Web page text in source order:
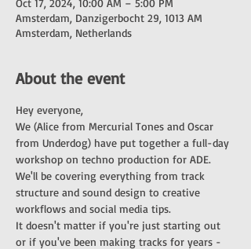
Oct 17, 2024, 10:00 AM – 5:00 PM
Amsterdam, Danzigerbocht 29, 1013 AM
Amsterdam, Netherlands
About the event
Hey everyone,
We (Alice from Mercurial Tones and Oscar
from Underdog) have put together a full-day
workshop on techno production for ADE.
We'll be covering everything from track
structure and sound design to creative
workflows and social media tips.
It doesn't matter if you're just starting out
or if you've been making tracks for years -